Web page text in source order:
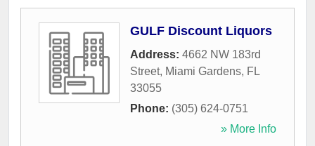
GULF Discount Liquors
Address: 4662 NW 183rd
Street, Miami Gardens, FL
33055
Phone: (305) 624-0751
» More Info